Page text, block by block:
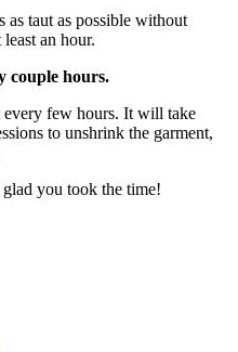
as taut as possible without
an hour.
couple hours.
every few hours. It will take
to unshrink the garment,
you took the time!